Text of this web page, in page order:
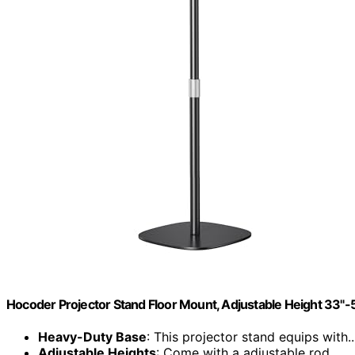
Hocoder Projector Stand Floor Mount, Adjustable Height 33"-
Heavy-Duty Base: This projector stand equips